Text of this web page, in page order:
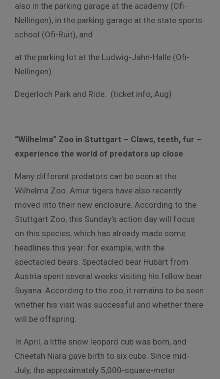
also in the parking garage at the academy (Ofi-
Nellingen), in the parking garage at the state sports
school (Ofi-Ruit), and
at the parking lot at the Ludwig-Jahn-Halle (Ofi-
Nellingen).
Degerloch Park and Ride. (ticket info, Aug)
“Wilhelma” Zoo in Stuttgart – Claws, teeth, fur –
experience the world of predators up close
Many different predators can be seen at the
Wilhelma Zoo. Amur tigers have also recently
moved into their new enclosure. According to the
Stuttgart Zoo, this Sunday’s action day will focus
on this species, which has already made some
headlines this year: for example, with the
spectacled bears. Spectacled bear Hubärt from
Austria spent several weeks visiting his fellow bear
Suyana. According to the zoo, it remains to be seen
whether his visit was successful and whether there
will be offspring.
In April, a little snow leopard cub was born, and
Cheetah Niara gave birth to six cubs. Since mid-
July, the approximately 5,000-square-meter